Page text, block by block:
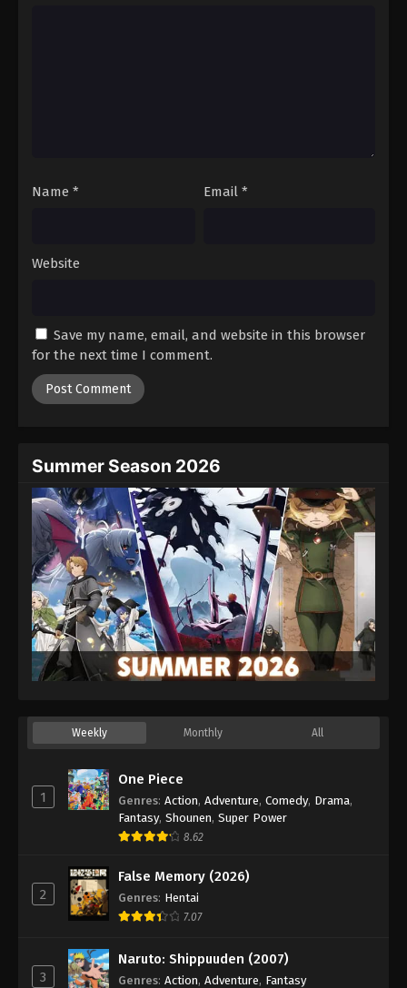
Name * Email *
Website
Save my name, email, and website in this browser
for the next time I comment.
Summer Season 2026
Weekly Monthly All
1
One Piece
Genres: Action, Adventure, Comedy, Drama,
Fantasy, Shounen, Super Power
8.62
2
False Memory (2026)
Genres: Hentai
7.07
3
Naruto: Shippuuden (2007)
Genres: Action, Adventure, Fantasy